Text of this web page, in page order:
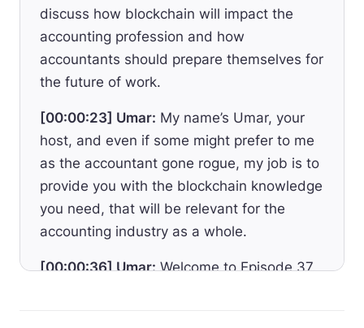
discuss how blockchain will impact the
accounting profession and how
accountants should prepare themselves for
the future of work.
[00:00:23] Umar: My name’s Umar, your
host, and even if some might prefer to me
as the accountant gone rogue, my job is to
provide you with the blockchain knowledge
you need, that will be relevant for the
accounting industry as a whole.
[00:00:36] Umar:Welcome to Episode 37.